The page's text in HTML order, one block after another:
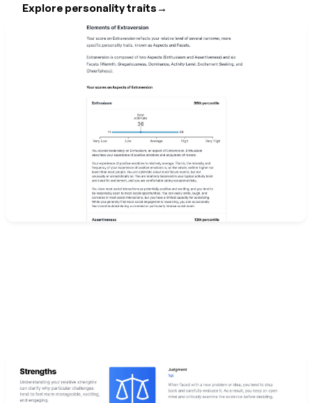
Explore personality traits →